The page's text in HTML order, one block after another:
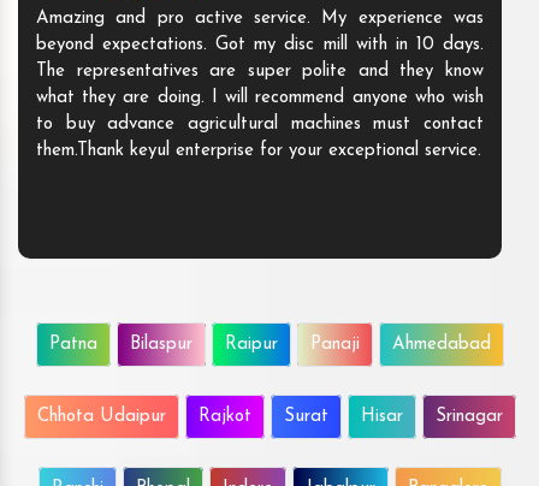
Amazing and pro active service. My experience was
beyond expectations. Got my disc mill with in 10 days.
The representatives are super polite and they know
what they are doing. I will recommend anyone who wish
to buy advance agricultural machines must contact
them.Thank keyul enterprise for your exceptional service.
Patna Bilaspur Raipur Panaji Ahmedabad
Chhota Udaipur Rajkot Surat Hisar Srinagar